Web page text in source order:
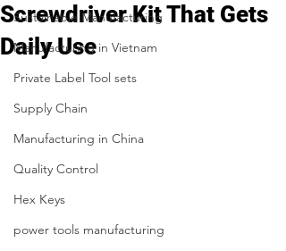
Sustainable Manufacturing
Manufacturing in Vietnam
Private Label Tool sets
Supply Chain
Manufacturing in China
Quality Control
Hex Keys
power tools manufacturing
Screwdriver Kit That Gets
Daily Use